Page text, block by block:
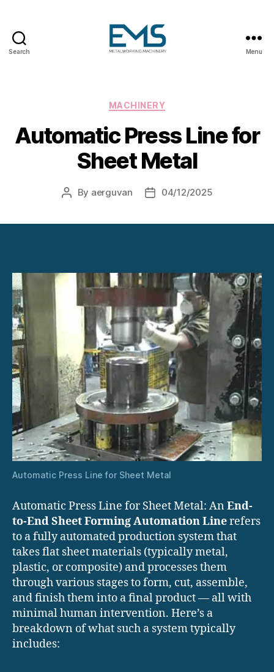
Search
Metal
Machines
Menu
Categories
MACHINERY
Automatic Press Line for
Sheet Metal
Post
By aerguvan
Post04/12/2025
Automatic Press Line for Sheet Metal
Automatic Press Line for Sheet Metal: AnEnd-
to-End Sheet Forming Automation Linerefers
to a fully automated production system that
takes flat sheet materials (typically metal,
plastic, or composite) and processes them
through various stages to form, cut, assemble,
and finish them into a final product — all with
minimal human intervention. Here’s a
breakdown of what such a system typically
includes: